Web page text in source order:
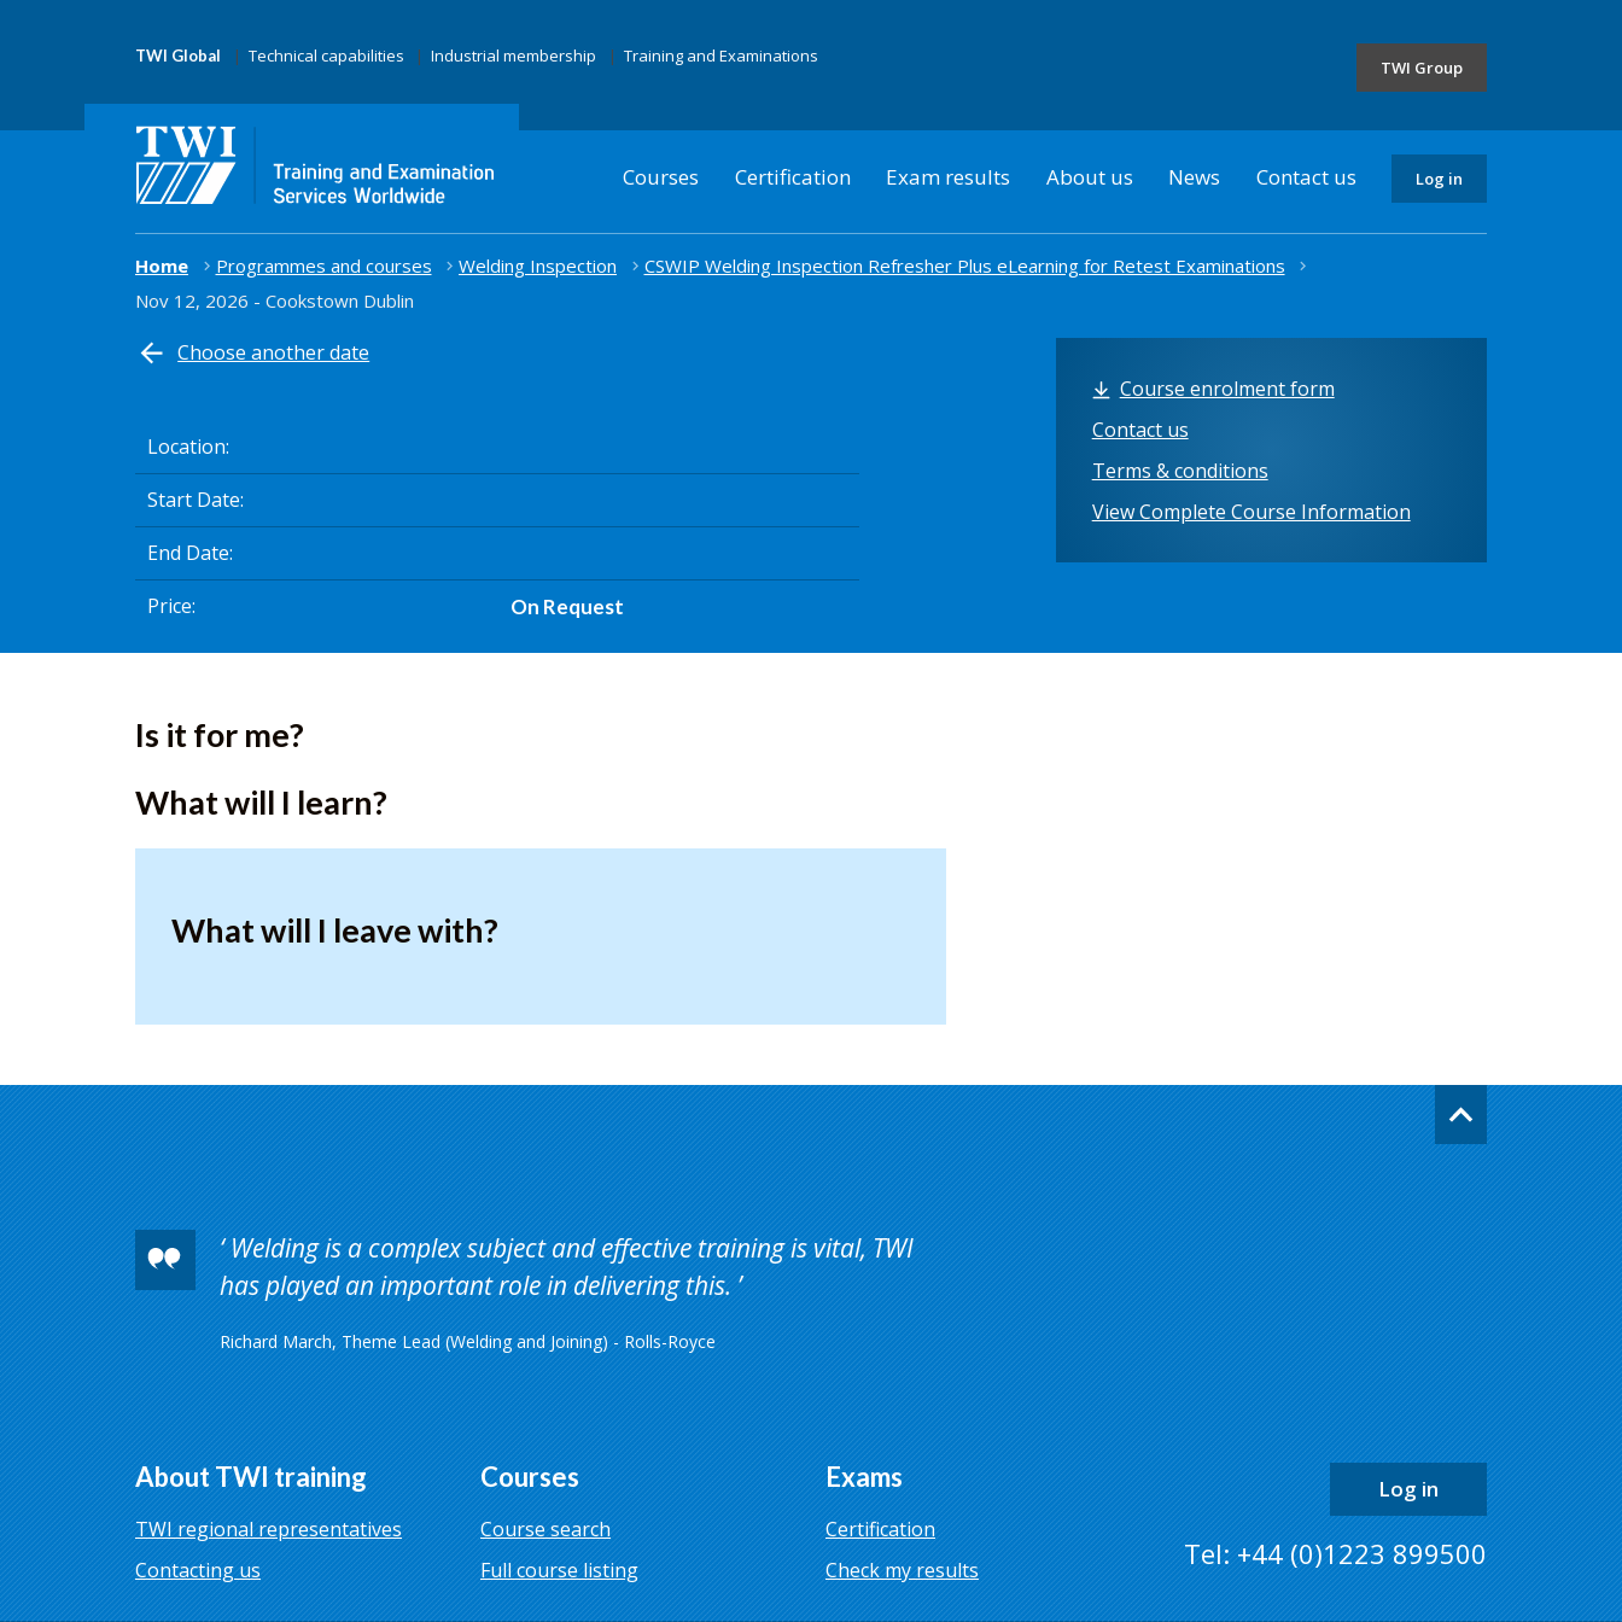
TWI Global Technical capabilities Industrial membership Training and Examinations
TWI Group
Courses Certification Exam results About us News Contact us Log in
Home Programmes and courses Welding Inspection
CSWIP Welding Inspection Refresher Plus eLearning for Retest Examinations
Nov 12, 2026 - Cookstown Dublin
Choose another date
Location
Start Date
End Date
Price
On Request
Course enrolment form
Contact us
Terms & conditions
View Complete Course Information
Is it for me?
What will I learn?
What will I leave with?
Go
back
to
the
top
of
the
page
Welding is a complex subject and effective training is vital, TWI
has played an important role in delivering this.
Richard March, Theme Lead (Welding and Joining) - Rolls-Royce
About TWI training
TWI regional representatives
Contacting us
Courses
Course search
Full course listing
Exams
Certification
Check my results
Log in
Tel: +44 (0)1223 899500